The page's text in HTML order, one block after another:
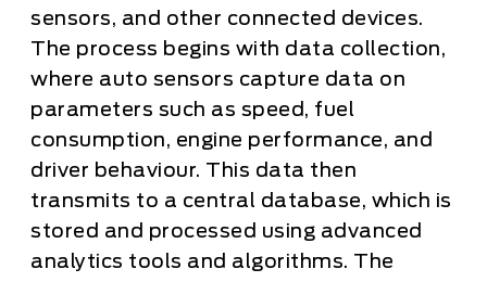
sensors, and other connected devices.
The process begins with data collection,
where auto sensors capture data on
parameters such as speed, fuel
consumption, engine performance, and
driver behaviour. This data then
transmits to a central database, which is
stored and processed using advanced
analytics tools and algorithms. The